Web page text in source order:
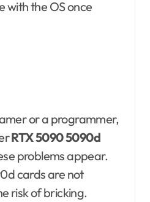
with the OS once
or a programmer,
RTX 5090 5090d
problems appear.
cards are not
risk of bricking.